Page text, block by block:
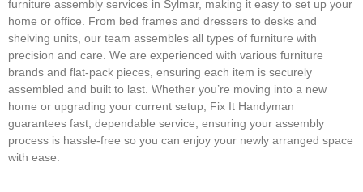
furniture assembly services in Sylmar, making it easy to set up your
home or office. From bed frames and dressers to desks and
shelving units, our team assembles all types of furniture with
precision and care. We are experienced with various furniture
brands and flat-pack pieces, ensuring each item is securely
assembled and built to last. Whether you’re moving into a new
home or upgrading your current setup, Fix It Handyman
guarantees fast, dependable service, ensuring your assembly
process is hassle-free so you can enjoy your newly arranged space
with ease.